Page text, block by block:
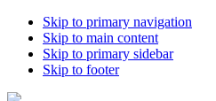
Skip to primary navigation
Skip to main content
Skip to primary sidebar
Skip to footer